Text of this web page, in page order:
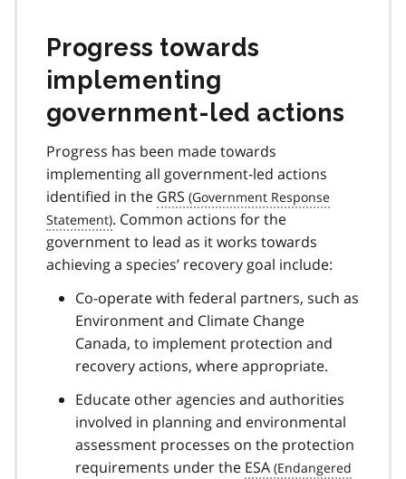
Progress towards
implementing
government-led actions
Progress has been made towards
implementing all government-led actions
identified in the GRS
. Common actions for the
government to lead as it works towards
achieving a species’ recovery goal include:
Co-operate with federal partners, such as
Environment and Climate Change
Canada, to implement protection and
recovery actions, where appropriate.
Educate other agencies and authorities
involved in planning and environmental
assessment processes on the protection
requirements under the ESA